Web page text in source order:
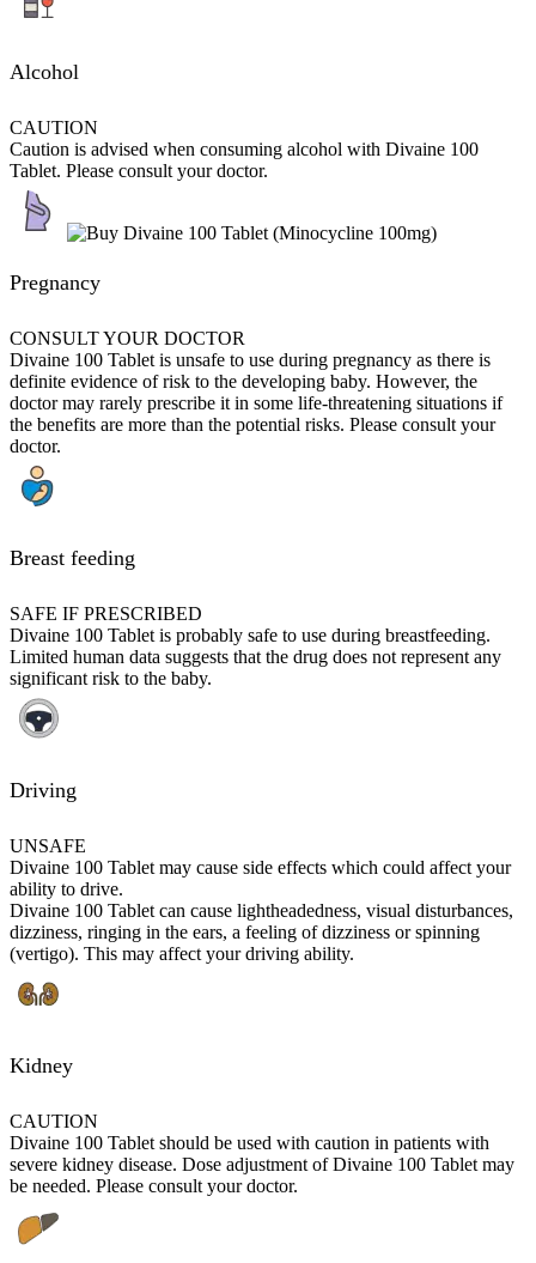
Alcohol
CAUTION
Caution is advised when consuming alcohol with Divaine 100
Tablet. Please consult your doctor.
Pregnancy
CONSULT YOUR DOCTOR
Divaine 100 Tablet is unsafe to use during pregnancy as there is
definite evidence of risk to the developing baby. However, the
doctor may rarely prescribe it in some life-threatening situations if
the benefits are more than the potential risks. Please consult your
doctor.
Breast feeding
SAFE IF PRESCRIBED
Divaine 100 Tablet is probably safe to use during breastfeeding.
Limited human data suggests that the drug does not represent any
significant risk to the baby.
Driving
UNSAFE
Divaine 100 Tablet may cause side effects which could affect your
ability to drive.
Divaine 100 Tablet can cause lightheadedness, visual disturbances,
dizziness, ringing in the ears, a feeling of dizziness or spinning
(vertigo). This may affect your driving ability.
Kidney
CAUTION
Divaine 100 Tablet should be used with caution in patients with
severe kidney disease. Dose adjustment of Divaine 100 Tablet may
be needed. Please consult your doctor.